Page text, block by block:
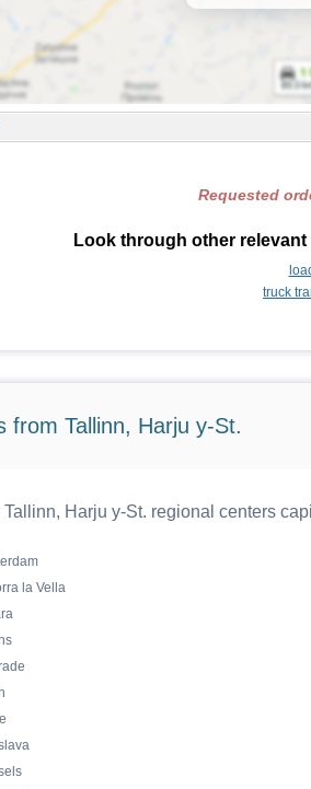
Requested
Look through other
truck
from Tallinn, Harju y-St.
Tallinn, Harju y-St. regional centers
la Vella